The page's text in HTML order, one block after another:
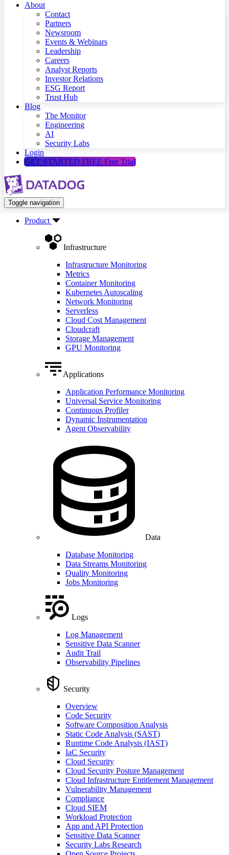
About
Contact
Partners
Newsroom
Events & Webinars
Leadership
Careers
Analyst Reports
Investor Relations
ESG Report
Trust Hub
Blog
The Monitor
Engineering
AI
Security Labs
Login
GET STARTED FREE Free Trial
Toggle navigation
Product
Infrastructure
Infrastructure Monitoring
Metrics
Container Monitoring
Kubernetes Autoscaling
Network Monitoring
Serverless
Cloud Cost Management
Cloudcraft
Storage Management
GPU Monitoring
Applications
Application Performance Monitoring
Universal Service Monitoring
Continuous Profiler
Dynamic Instrumentation
Agent Observability
Data
Database Monitoring
Data Streams Monitoring
Quality Monitoring
Jobs Monitoring
Logs
Log Management
Sensitive Data Scanner
Audit Trail
Observability Pipelines
Security
Overview
Code Security
Software Composition Analysis
Static Code Analysis (SAST)
Runtime Code Analysis (IAST)
IaC Security
Cloud Security
Cloud Security Posture Management
Cloud Infrastructure Entitlement Management
Vulnerability Management
Compliance
Cloud SIEM
Workload Protection
App and API Protection
Sensitive Data Scanner
Security Labs Research